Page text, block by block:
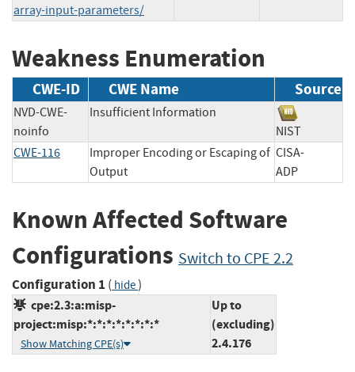
array-input-parameters/
Weakness Enumeration
CWE-ID CWE Name Source
NVD-CWE-
noinfo
Insufficient Information
NIST
CWE-116
Improper Encoding or Escaping of
Output
CISA-
ADP
Known Affected Software
Configurations Switch to CPE 2.2
Configuration 1 ( hide)
cpe:2.3:a:misp-
project:misp:*:*:*:*:*:*:*:*
Show Matching CPE(s)
Up to
(excluding)
2.4.176